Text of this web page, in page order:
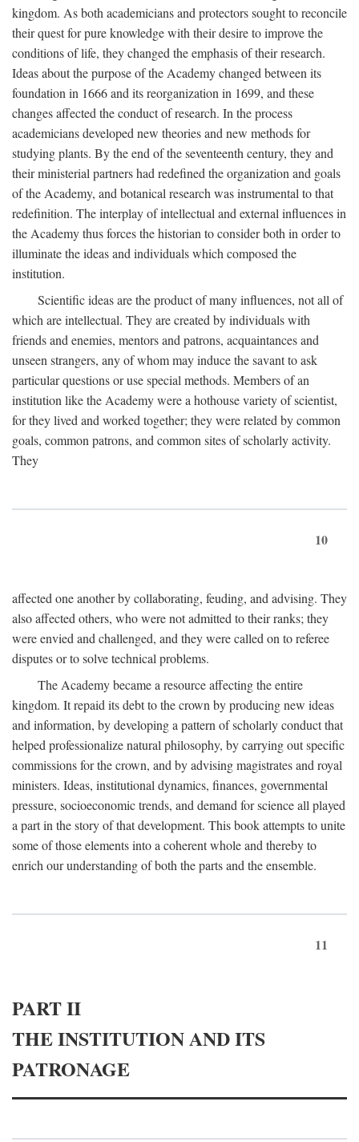
kingdom. As both academicians and protectors sought to reconcile
their quest for pure knowledge with their desire to improve the
conditions of life, they changed the emphasis of their research.
Ideas about the purpose of the Academy changed between its
foundation in 1666 and its reorganization in 1699, and these
changes affected the conduct of research. In the process
academicians developed new theories and new methods for
studying plants. By the end of the seventeenth century, they and
their ministerial partners had redefined the organization and goals
of the Academy, and botanical research was instrumental to that
redefinition. The interplay of intellectual and external influences in
the Academy thus forces the historian to consider both in order to
illuminate the ideas and individuals which composed the
institution.
Scientific ideas are the product of many influences, not all of
which are intellectual. They are created by individuals with
friends and enemies, mentors and patrons, acquaintances and
unseen strangers, any of whom may induce the savant to ask
particular questions or use special methods. Members of an
institution like the Academy were a hothouse variety of scientist,
for they lived and worked together; they were related by common
goals, common patrons, and common sites of scholarly activity.
They
10
affected one another by collaborating, feuding, and advising. They
also affected others, who were not admitted to their ranks; they
were envied and challenged, and they were called on to referee
disputes or to solve technical problems.
The Academy became a resource affecting the entire
kingdom. It repaid its debt to the crown by producing new ideas
and information, by developing a pattern of scholarly conduct that
helped professionalize natural philosophy, by carrying out specific
commissions for the crown, and by advising magistrates and royal
ministers. Ideas, institutional dynamics, finances, governmental
pressure, socioeconomic trends, and demand for science all played
a part in the story of that development. This book attempts to unite
some of those elements into a coherent whole and thereby to
enrich our understanding of both the parts and the ensemble.
11
PART II
THE INSTITUTION AND ITS
PATRONAGE